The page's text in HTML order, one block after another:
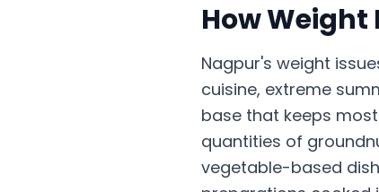
HowWeight
Nagpur's weight
cuisine, extreme
base that keeps
quantities of
vegetable-based